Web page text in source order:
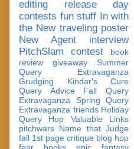
editing
release day
contests fun stuff In with
the New traveling poster
New Agent
interview
PitchSlam
contest
book
review
giveaway
Summer
Query Extravaganza
Grudging
Kindar's Cure
Query Advice
Fall Query
Extravaganza
Spring Query
Extravaganza friends Holiday
Query Hop
Valuable Links
pitchwars Name that Judge
fall 1st page critique blog hop
fear
books
epic fantasy